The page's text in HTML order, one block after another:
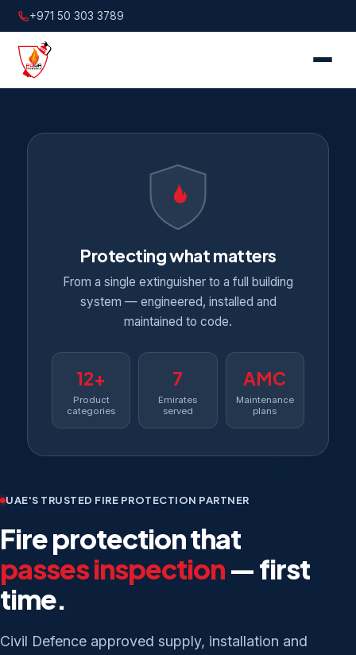
+971 50 303 3789
UAE'S TRUSTED FIRE PROTECTION PARTNER
Fire protection that
passes inspection— first
time.
Civil Defence approved supply, installation and
Protecting what matters
From a single extinguisher to a full building
system — engineered, installed and
maintained to code.
12+
Product
categories
7
Emirates
served
AMC
Maintenance
plans